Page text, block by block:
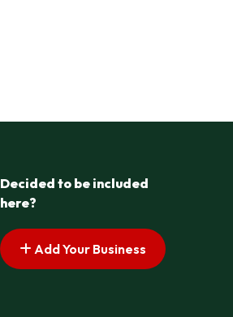
Decided to be included
here?
Add Your Business